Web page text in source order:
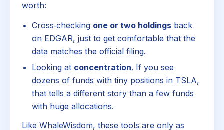
worth:
Cross‑checking one or two holdings back
on EDGAR, just to get comfortable that the
data matches the official filing.
Looking at concentration. If you see
dozens of funds with tiny positions in TSLA,
that tells a different story than a few funds
with huge allocations.
Like WhaleWisdom, these tools are only as